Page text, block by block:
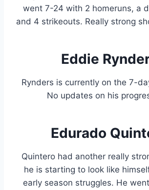
went 7-24 with 2 homeruns, a
and 4 strikeouts. Really strong
Eddie
Rynders is currently on the 7-
No updates on his
Edurado
Quintero had another really
he is starting to look like
early season struggles. He